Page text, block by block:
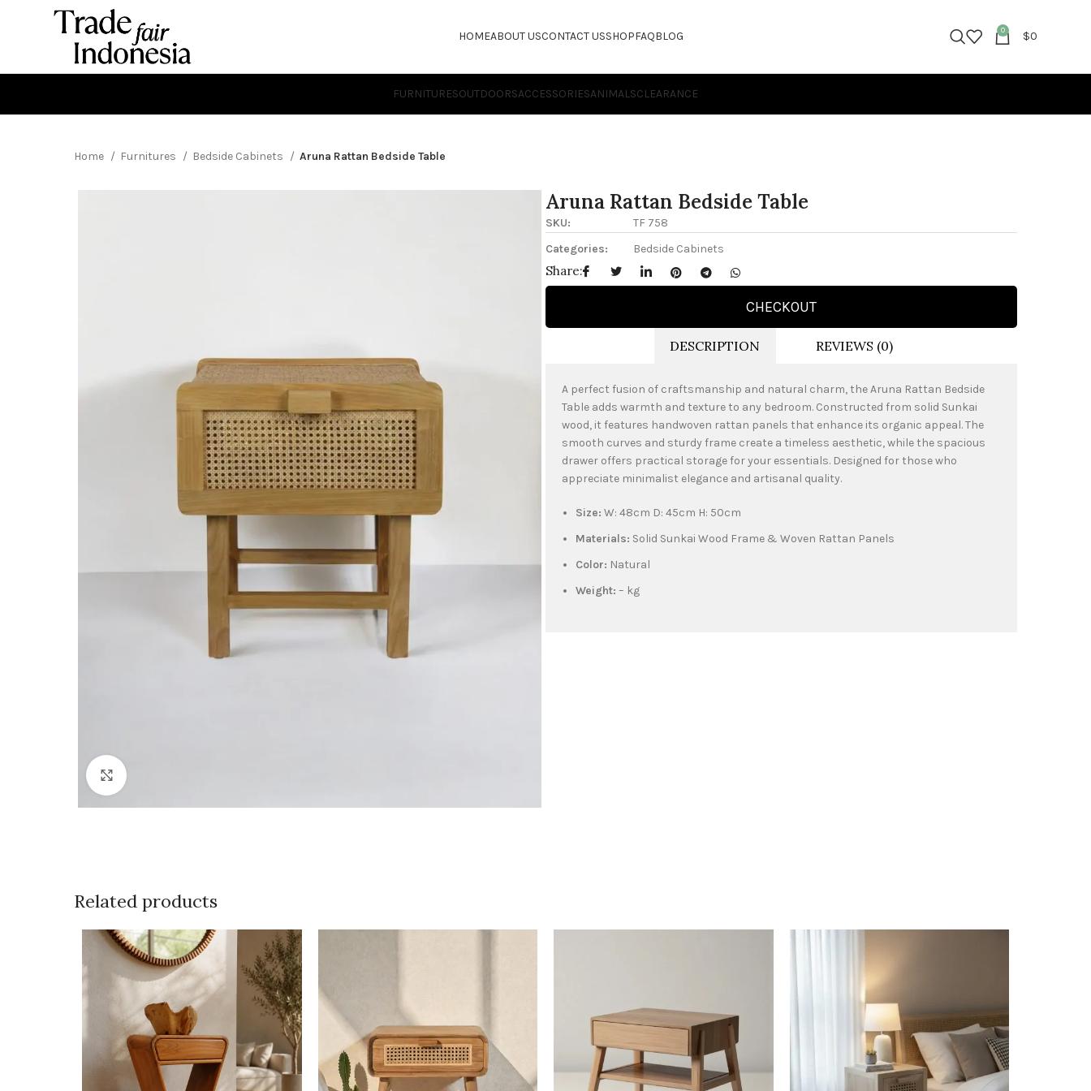
HOMEABOUT USCONTACT USSHOPFAQBLOG 0 $0
FURNITURESOUTDOORSACCESSORIESANIMALSCLEARANCE
Home Furnitures Bedside Cabinets Aruna Rattan Bedside Table
Aruna Rattan Bedside Table
SKU:
TF 758
Categories:
Bedside Cabinets
Share:
CHECKOUT
DESCRIPTION REVIEWS (0)
A perfect fusion of craftsmanship and natural charm, the Aruna Rattan Bedside
Table adds warmth and texture to any bedroom. Constructed from solid Sunkai
wood, it features handwoven rattan panels that enhance its organic appeal. The
smooth curves and sturdy frame create a timeless aesthetic, while the spacious
drawer offers practical storage for your essentials. Designed for those who
appreciate minimalist elegance and artisanal quality.
Size: W: 48cm D: 45cm H: 50cm
Materials: Solid Sunkai Wood Frame & Woven Rattan Panels
Color: Natural
Weight: – kg
Related products